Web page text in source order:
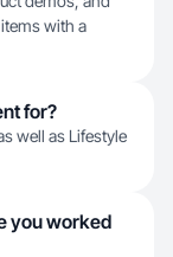
with a
for?
well as Lifestyle
you worked